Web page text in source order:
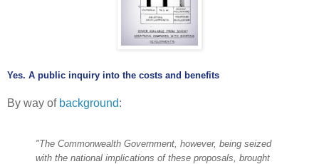
Yes. A public inquiry into the costs and benefits
By way of background:
"The Commonwealth Government, however, being seized
with the national implications of these proposals, brought